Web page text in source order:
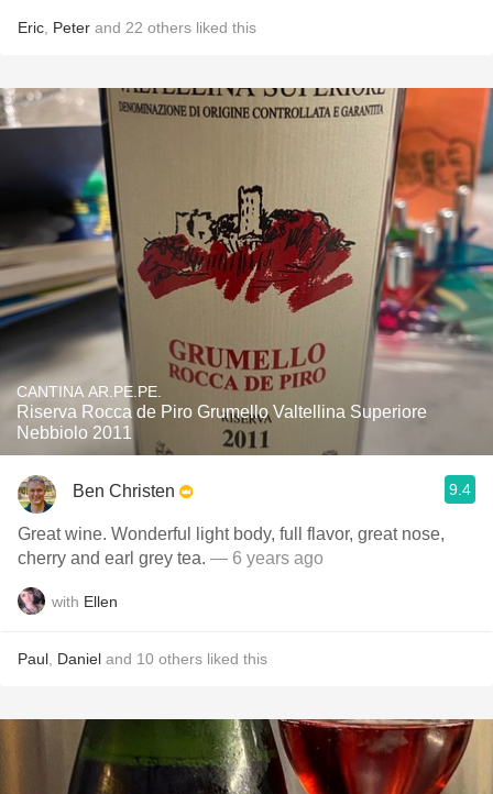
Eric Peter and 22 others liked this
CANTINA AR.PE.PE.
Riserva Rocca de Piro Grumello Valtellina Superiore
Nebbiolo 2011
Ben Christen 9.4
Great wine. Wonderful light body, full flavor, great nose,
cherry and earl grey tea. — 6 years ago
with Ellen
Paul Daniel and 10 others liked this